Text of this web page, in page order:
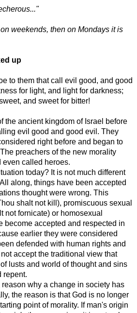
weekends, then on Mondays it is
up
to them that call evil good, and good
for light, and light for darkness;
and sweet for bitter!
the ancient kingdom of Israel before
evil good and good evil. They
right before and began to
preachers of the new morality
even called heroes.
today? It is not much different
along, things have been accepted
thought were wrong. This
shalt not kill), promiscuous sexual
not fornicate) or homosexual
become accepted and respected in
earlier they were considered
defended with human rights and
accept the traditional view that
lusts and world of thought and sins
repent.
why a change in society has
the reason is that God is no longer
point of morality. If man's origin